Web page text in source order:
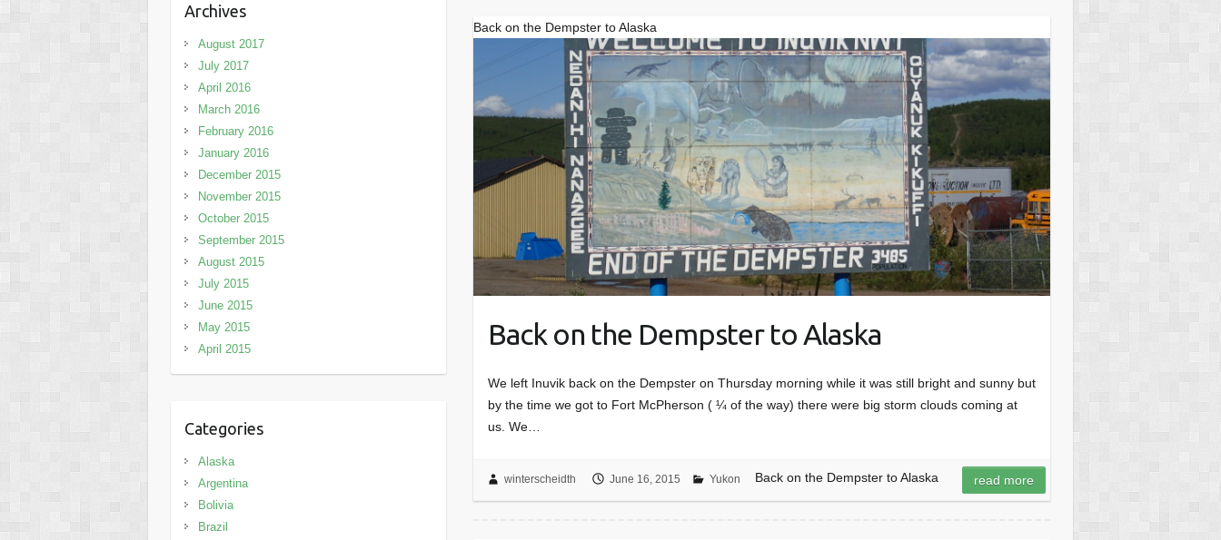
Back on the Dempster to Alaska
Back on the Dempster to Alaska
We left Inuvik back on the Dempster on Thursday morning while it was still bright and sunny but
by the time we got to Fort McPherson ( ¼ of the way) there were big storm clouds coming at
us. We…
winterscheidth June 16, 2015 Yukon Back on the Dempster to Alaska read more
Archives
August 2017
July 2017
April 2016
March 2016
February 2016
January 2016
December 2015
November 2015
October 2015
September 2015
August 2015
July 2015
June 2015
May 2015
April 2015
Categories
Alaska
Argentina
Bolivia
Brazil